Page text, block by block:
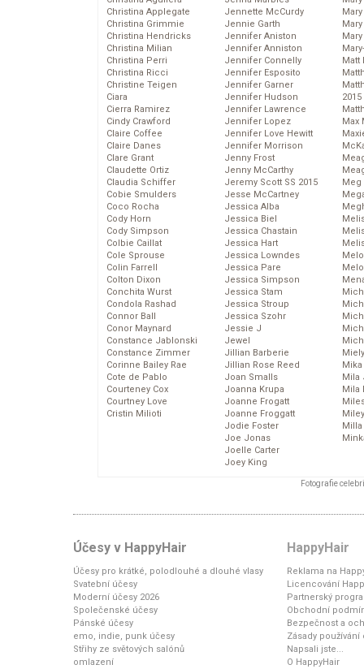
Christina Applegate
Christina Grimmie
Christina Hendricks
Christina Milian
Christina Perri
Christina Ricci
Christine Teigen
Ciara
Cierra Ramirez
Cindy Crawford
Claire Coffee
Claire Danes
Clare Grant
Claudette Ortiz
Claudia Schiffer
Cobie Smulders
Coco Rocha
Cody Horn
Cody Simpson
Colbie Caillat
Cole Sprouse
Colin Farrell
Colton Dixon
Conchita Wurst
Condola Rashad
Connor Ball
Conor Maynard
Constance Jablonski
Constance Zimmer
Corinne Bailey Rae
Cote de Pablo
Courteney Cox
Courtney Love
Cristin Milioti
Jennette McCurdy
Jennie Garth
Jennifer Aniston
Jennifer Anniston
Jennifer Connelly
Jennifer Esposito
Jennifer Garner
Jennifer Hudson
Jennifer Lawrence
Jennifer Lopez
Jennifer Love Hewitt
Jennifer Morrison
Jenny Frost
Jenny McCarthy
Jeremy Scott SS 2015
Jesse McCartney
Jessica Alba
Jessica Biel
Jessica Chastain
Jessica Hart
Jessica Lowndes
Jessica Pare
Jessica Simpson
Jessica Stam
Jessica Stroup
Jessica Szohr
Jessie J
Jewel
Jillian Barberie
Jillian Rose Reed
Joan Smalls
Joanna Krupa
Joanne Frogatt
Joanne Froggatt
Jodie Foster
Joe Jonas
Joelle Carter
Joey King
Matt
2015
Max
Meg
Mika
Mila
Mila
Fotografie
Účesy v HappyHair
Účesy pro krátké, polodlouhé a dlouhé vlasy
Svatební účesy
Moderní účesy 2026
Společenské účesy
Pánské účesy
emo, indie, punk účesy
Střihy ze světových salónů
omlazení
HappyHair
Reklama na
Licencování
Partnerský
Obchodní
Bezpečnost a
Zásady
Napsali jste...
O HappyHair